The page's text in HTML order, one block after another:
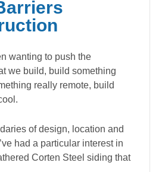
wanting to push the
we build, build something
really remote, build
of design, location and
had a particular interest in
Corten Steel siding that